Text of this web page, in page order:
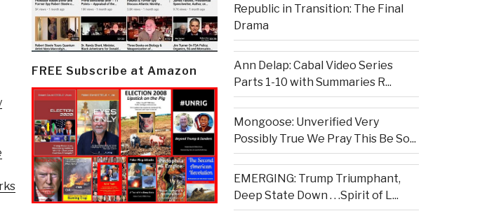
FREE Subscribe at Amazon
Republic in Transition: The Final
Drama
Ann Delap: Cabal Video Series
Parts 1-10 with Summaries R...
Mongoose: Unverified Very
Possibly True We Pray This Be So...
EMERGING: Trump Triumphant,
Deep State Down . . .Spirit of L...